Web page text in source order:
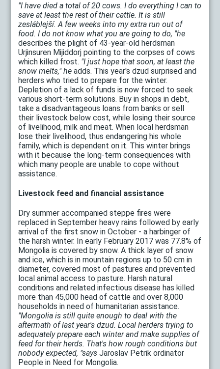
"I have died a total of 20 cows. I do everything I can to
save at least the rest of their cattle. It is still
zesláblejší. A few weeks into my extra run out of
food. I do not know what you are going to do, "he
describes the plight of 43-year-old herdsman
Urjinsuren Mijiddorj pointing to the corpses of cows
which killed frost. "I just hope that soon, at least the
snow melts," he adds. This year's dzud surprised and
herders who tried to prepare for the winter.
Depletion of a lack of funds is now forced to seek
various short-term solutions. Buy in shops in debt,
take a disadvantageous loans from banks or sell
their livestock below cost, while losing their source
of livelihood, milk and meat. When local herdsman
lose their livelihood, thus endangering his whole
family, which is dependent on it. This winter brings
with it because the long-term consequences with
which many people are unable to cope without
assistance.
Livestock feed and financial assistance
Dry summer accompanied steppe fires were
replaced in September heavy rains followed by early
arrival of the first snow in October - a harbinger of
the harsh winter. In early February 2017 was 77.8% of
Mongolia is covered by snow. A thick layer of snow
and ice, which is in mountain regions up to 50 cm in
diameter, covered most of pastures and prevented
local animal access to pasture. Harsh natural
conditions and related infectious disease has killed
more than 45,000 head of cattle and over 8,000
households in need of humanitarian assistance.
"Mongolia is still quite enough to deal with the
aftermath of last year's dzud. Local herders trying to
adequately prepare each winter and make supplies of
feed for their herds. That's how rough conditions but
nobody expected, "says Jaroslav Petrik ordinator
People in Need for Mongolia.